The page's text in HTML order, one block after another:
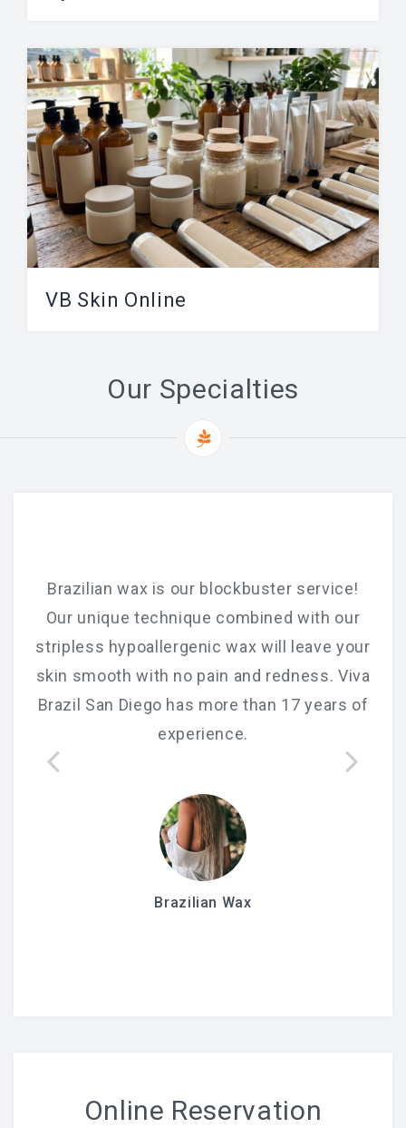
“hydradermabrasion”, it involves
microdermabrasion-like exfoliation paired with
hydrating...
VB Skin Online
Our Specialties
Brazilian wax is our blockbuster service!
Our unique technique combined with our
stripless hypoallergenic wax will leave your
skin smooth with no pain and redness. Viva
Brazil San Diego has more than 17 years of
experience.
Brazilian Wax
Online Reservation